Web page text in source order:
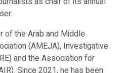
of the Arab and Middle
(AMEJA), Investigative
and the Association for
Since 2021, he has been